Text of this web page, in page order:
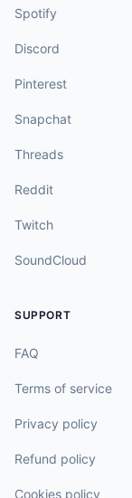
Spotify
Discord
Pinterest
Snapchat
Threads
Reddit
Twitch
SoundCloud
SUPPORT
FAQ
Terms of service
Privacy policy
Refund policy
Cookies policy